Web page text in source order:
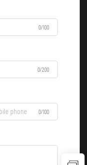
0/100
0/200
0/100